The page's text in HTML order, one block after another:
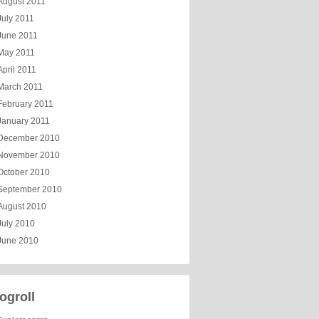
2011
2011
2011
2011
2011
2011
2011
2010
2010
2010
2010
2010
2010
2010